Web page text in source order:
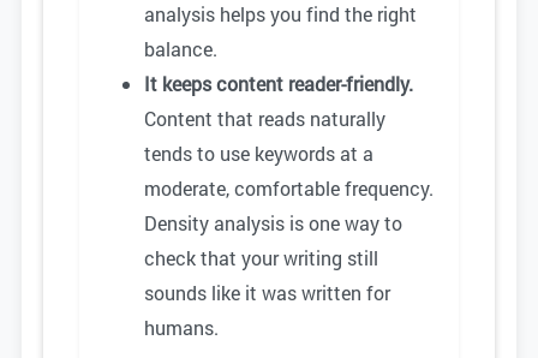
analysis helps you find the right
balance.
It keeps content reader-friendly.
Content that reads naturally
tends to use keywords at a
moderate, comfortable frequency.
Density analysis is one way to
check that your writing still
sounds like it was written for
humans.